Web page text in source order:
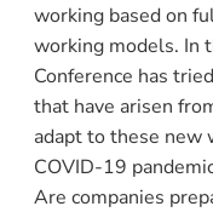
working based on
working models. In
Conference has
that have arisen
adapt to these new
COVID-19
Are companies